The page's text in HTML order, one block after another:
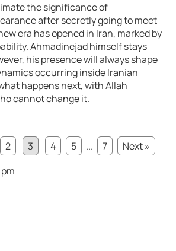
the significance of
after secretly going to meet
era has opened in Iran, marked by
Ahmadinejad himself stays
his presence will always shape
occurring inside Iranian
happens next, with Allah
cannot change it.
2 3 4 5 ... 7
Next »